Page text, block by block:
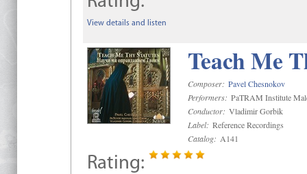
View details and listen
Teach Me
Composer: Pavel Chesnokov
Performers: PaTRAM Institute
Conductor: Vladimir Gorbik
Label: Reference Recordings
Catalog: A141
Rating: